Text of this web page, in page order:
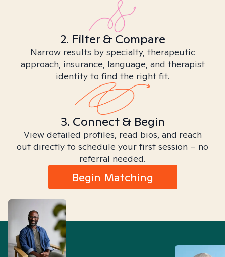
2. Filter & Compare
Narrow results by specialty, therapeutic
approach, insurance, language, and therapist
identity to find the right fit.
3. Connect & Begin
View detailed profiles, read bios, and reach
out directly to schedule your first session – no
referral needed.
Begin Matching